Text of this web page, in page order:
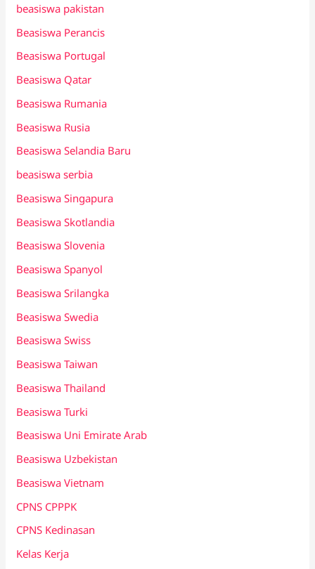
beasiswa pakistan
Beasiswa Perancis
Beasiswa Portugal
Beasiswa Qatar
Beasiswa Rumania
Beasiswa Rusia
Beasiswa Selandia Baru
beasiswa serbia
Beasiswa Singapura
Beasiswa Skotlandia
Beasiswa Slovenia
Beasiswa Spanyol
Beasiswa Srilangka
Beasiswa Swedia
Beasiswa Swiss
Beasiswa Taiwan
Beasiswa Thailand
Beasiswa Turki
Beasiswa Uni Emirate Arab
Beasiswa Uzbekistan
Beasiswa Vietnam
CPNS CPPPK
CPNS Kedinasan
Kelas Kerja